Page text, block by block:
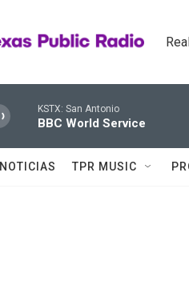
KSTX: San Antonio
BBC World Service
NOTICIAS TPR MUSIC